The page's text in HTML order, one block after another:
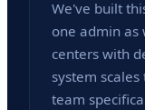
We've built
one admin
centers with
system
team